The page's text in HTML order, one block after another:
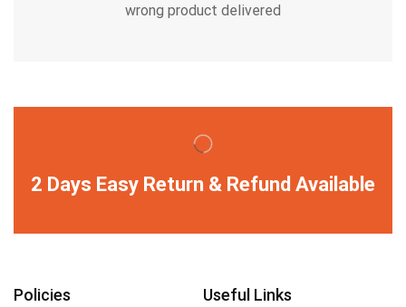
wrong product delivered
2 Days Easy Return & Refund Available
Policies Useful Links